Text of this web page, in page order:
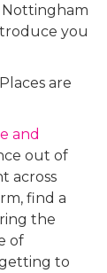
you
are
and
out of
across
find a
the
of
to